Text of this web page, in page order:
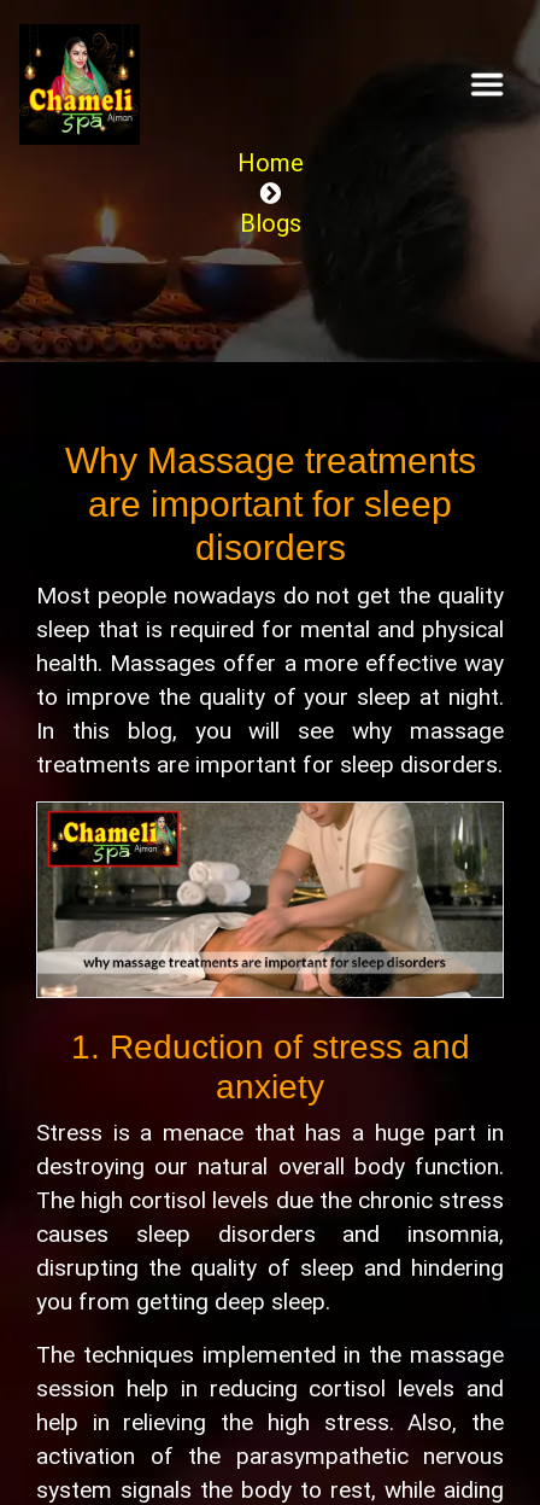
Home
Blogs
Why Massage treatments
are important for sleep
disorders
Most people nowadays do not get the quality
sleep that is required for mental and physical
health. Massages offer a more effective way
to improve the quality of your sleep at night.
In this blog, you will see why massage
treatments are important for sleep disorders.
1. Reduction of stress and
anxiety
Stress is a menace that has a huge part in
destroying our natural overall body function.
The high cortisol levels due the chronic stress
causes sleep disorders and insomnia,
disrupting the quality of sleep and hindering
you from getting deep sleep.
The techniques implemented in the massage
session help in reducing cortisol levels and
help in relieving the high stress. Also, the
activation of the parasympathetic nervous
system signals the body to rest, while aiding